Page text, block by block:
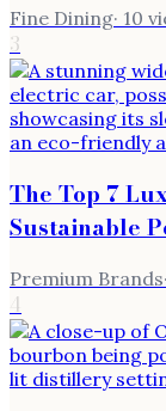
Fine Dining· 10
3
The Top 7
Sustainable
Premium Brands·
4